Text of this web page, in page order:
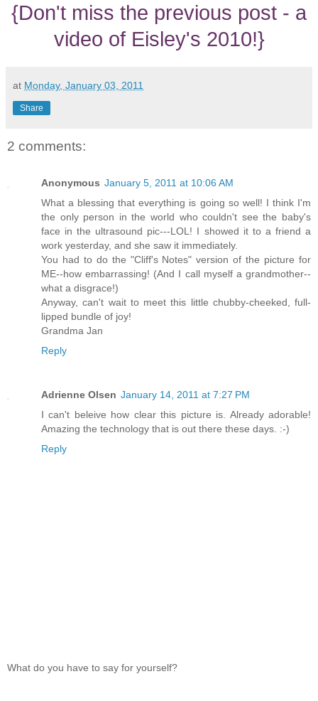
{Don't miss the previous post - a
video of Eisley's 2010!}
at Monday, January 03, 2011
Share
2 comments:
Anonymous January 5, 2011 at 10:06 AM
What a blessing that everything is going so well! I think I'm
the only person in the world who couldn't see the baby's
face in the ultrasound pic---LOL! I showed it to a friend a
work yesterday, and she saw it immediately.
You had to do the "Cliff's Notes" version of the picture for
ME--how embarrassing! (And I call myself a grandmother--
what a disgrace!)
Anyway, can't wait to meet this little chubby-cheeked, full-
lipped bundle of joy!
Grandma Jan
Reply
Adrienne Olsen January 14, 2011 at 7:27 PM
I can't beleive how clear this picture is. Already adorable!
Amazing the technology that is out there these days. :-)
Reply
What do you have to say for yourself?